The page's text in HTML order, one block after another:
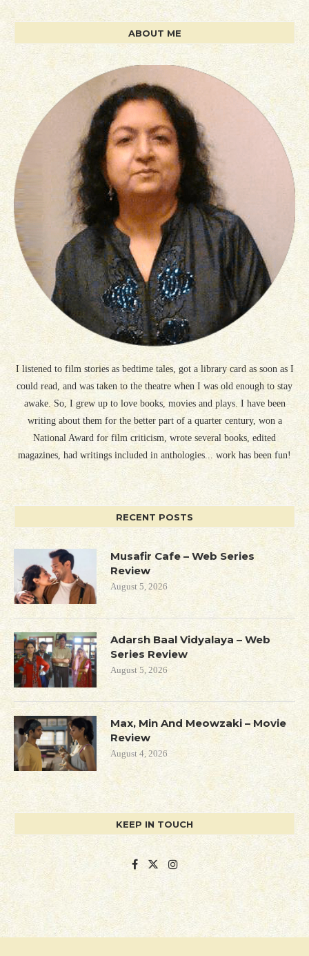
ABOUT ME
I listened to film stories as bedtime tales, got a library card as soon as I
could read, and was taken to the theatre when I was old enough to stay
awake. So, I grew up to love books, movies and plays. I have been
writing about them for the better part of a quarter century, won a
National Award for film criticism, wrote several books, edited
magazines, had writings included in anthologies... work has been fun!
RECENT POSTS
Musafir Cafe – Web Series
Review
August 5, 2026
Adarsh Baal Vidyalaya – Web
Series Review
August 5, 2026
Max, Min And Meowzaki – Movie
Review
August 4, 2026
KEEP IN TOUCH